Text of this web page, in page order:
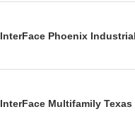
InterFace Phoenix
InterFace Multifamily Texas